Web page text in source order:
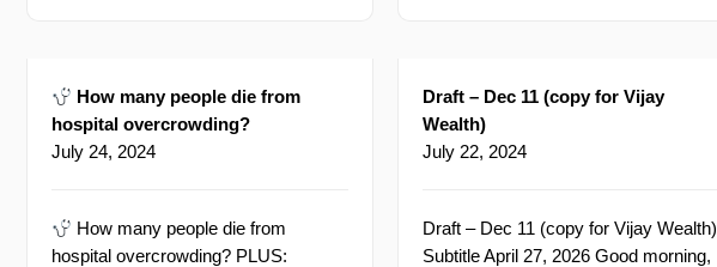
How many people die from
hospital overcrowding?
July 24, 2024
How many people die from
hospital overcrowding? PLUS:
Draft – Dec 11 (copy for Vijay
Wealth)
July 22, 2024
Draft – Dec 11 (copy for Vijay Wealth)
Subtitle April 27, 2026 Good morning,